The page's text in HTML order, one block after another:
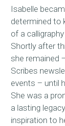
Isabelle
determined to
of a
Shortly after
she remained
Scribes
events – until
She was a
a lasting
inspiration to